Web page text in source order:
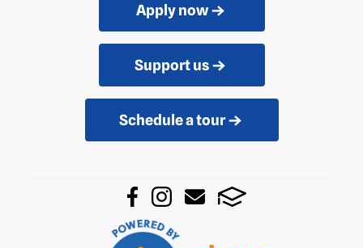
Apply now
Support us
Schedule a tour